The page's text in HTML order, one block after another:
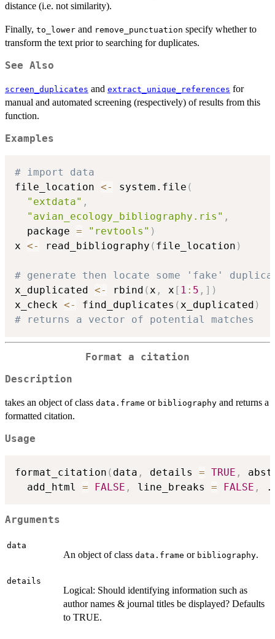
distance (i.e. not similarity).
Finally, to_lower and remove_punctuation specify whether to
transform the text prior to searching for duplicates.
See Also
screen_duplicates and extract_unique_references for
manual and automated screening (respectively) of results from this
function.
Examples
# import data
file_location <- system.file (
"extdata" ,
"avian_ecology_bibliography.ris" ,
  package
= "revtools" )
x <- read_bibliography ( file_location )
# generate then locate some 'fake'
x_duplicated <- rbind ( x , x [ 1 : 5 , ] )
x_check <- find_duplicates ( x_duplicated )
# returns a vector of potential matches
Format a citation
Description
takes an object of class data.frame or bibliography and returns a
formatted citation.
Usage
format_citation ( data , details = TRUE ,
  add_html
= FALSE , line_breaks = FALSE ,
Arguments
data
An object of class data.frame or bibliography.
details
Logical: Should identifying information such as
author names & journal titles be displayed? Defaults
to TRUE.